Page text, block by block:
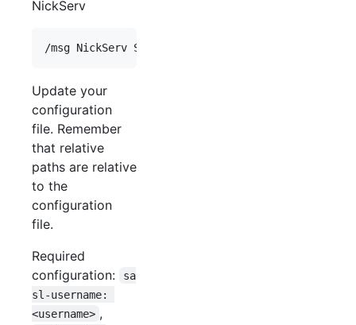
NickServ
Update your
configuration
file. Remember
that relative
paths are relative
to the
configuration
file.
Required
configuration:
sa
sl-username:
<username> ,